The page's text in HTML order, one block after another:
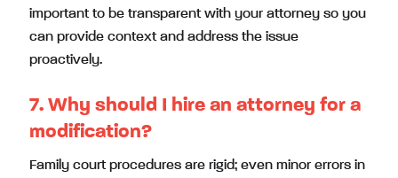
important to be transparent with your attorney so you
can provide context and address the issue
proactively.
7. Why should I hire an attorney for a
modification?
Family court procedures are rigid; even minor errors in